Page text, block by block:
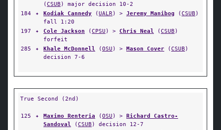
(CSUB ) major decision 10-2
184
✦ Kodiak Cannedy (UALR) > Jeremy Manibog (CSUB )
fall 1:20
197
✦ Cole Jackson (CPSU ) > Chris Neal (CSUB )
forfeit
285
✦ Khale McDonnell (OSU ) > Mason Cover (CSUB )
decision 7-6
True Second (2nd)
125 ✦ Maximo Renteria (OSU ) > Richard Castro-
Sandoval (CSUB ) decision 12-7